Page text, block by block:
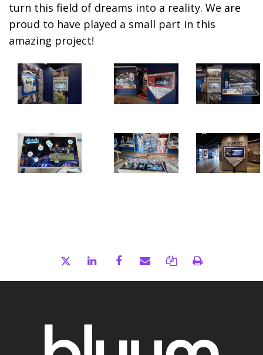
turn this field of dreams into a reality. We are
proud to have played a small part in this
amazing project!